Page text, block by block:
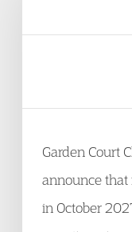
Garden Court
announce
in October